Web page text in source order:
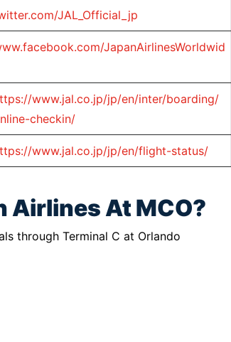
JAL_Official_jp
JapanAirlinesWorldwid
www.jal.co.jp/jp/en/inter/boarding/
checkin/
www.jal.co.jp/jp/en/flight-status/
Airlines At MCO?
through Terminal C at Orlando